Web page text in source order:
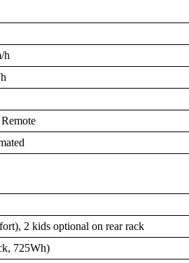
h
2 kids optional on rear rack
725Wh)